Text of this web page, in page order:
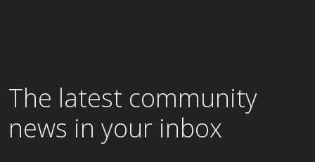
The latest community
news in your inbox